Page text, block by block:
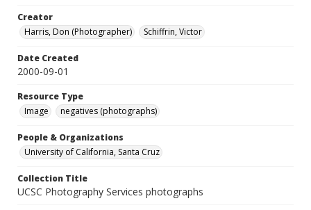
Creator
Harris, Don (Photographer)
Schiffrin, Victor
Date Created
2000-09-01
Resource Type
Image
negatives (photographs)
People & Organizations
University of California, Santa Cruz
Collection Title
UCSC Photography Services photographs